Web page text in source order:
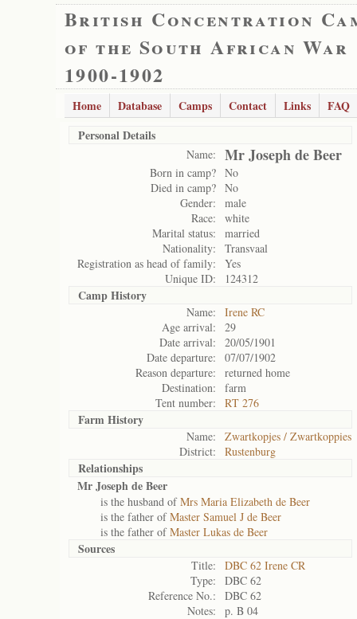
British Concentration
of the South African War
1900-1902
Home Database Camps Contact Links
FAQ
Personal Details
Name: Mr Joseph de Beer
Born in camp? No
Died in camp? No
Gender:
male
Race:
white
Marital status:
married
Nationality:
Transvaal
Registration as head of family:
Yes
Unique ID:
124312
Camp History
Name:
Irene RC
Age arrival:
29
Date arrival:
20/05/1901
Date departure:
07/07/1902
Reason departure:
returned home
Destination:
farm
Tent number:
RT 276
Farm History
Name:
Zwartkopjes / Zwartkoppies
District:
Rustenburg
Relationships
Mr Joseph de Beer
is the husband ofMrs Maria Elizabeth de Beer
is the father ofMaster Samuel J de Beer
is the father ofMaster Lukas de Beer
Sources
Title:
DBC 62 Irene CR
Type:
DBC 62
Reference No.:
DBC 62
Notes:
p. B 04